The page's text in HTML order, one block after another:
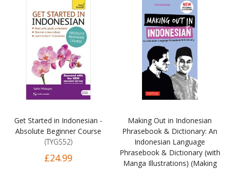
Get Started in Indonesian -
Absolute Beginner Course
(TYGS52)
£24.99
Making Out in Indonesian
Phrasebook & Dictionary: An
Indonesian Language
Phrasebook & Dictionary (with
Manga Illustrations) (Making